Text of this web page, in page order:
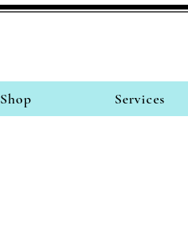
Shop Services